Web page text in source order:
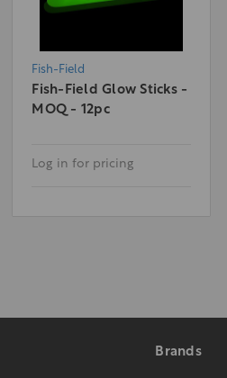
Fish-Field
Fish-Field Glow Sticks -
MOQ - 12pc
Log in for pricing
Brands